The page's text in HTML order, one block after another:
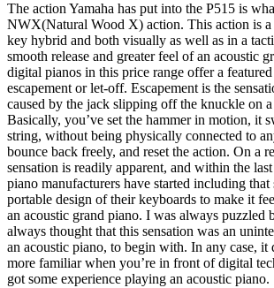
The action Yamaha has put into the P515 is
NWX(Natural Wood X) action. This action is
key hybrid and both visually as well as in a
smooth release and greater feel of an acoustic
digital pianos in this price range offer a
escapement or let-off. Escapement is the
caused by the jack slipping off the knuckle on
Basically, you’ve set the hammer in motion, it
string, without being physically connected to
bounce back freely, and reset the action. On a
sensation is readily apparent, and within the
piano manufacturers have started including that
portable design of their keyboards to make it
an acoustic grand piano. I was always puzzled
always thought that this sensation was an
an acoustic piano, to begin with. In any case, it
more familiar when you’re in front of digital
got some experience playing an acoustic piano.